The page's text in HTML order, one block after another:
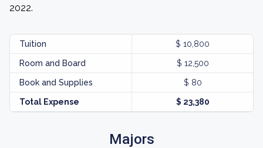
2022.
Tuition $ 10,800
Room and Board $ 12,500
Book and Supplies $ 80
Total Expense $ 23,380
Majors